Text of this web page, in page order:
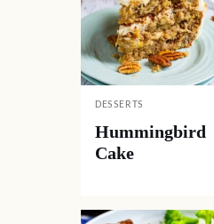
DESSERTS
Hummingbird
Cake